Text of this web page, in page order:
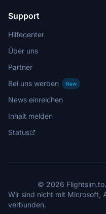
Support
Hilfecenter
Über uns
Partner
Bei uns werben
New
News einreichen
Inhalt melden
Status
© 2026
Wir sind nicht mit Microsoft,
verbunden.